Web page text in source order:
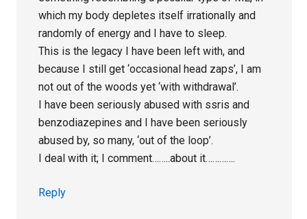
which my body depletes itself irrationally and
randomly of energy and I have to sleep.
This is the legacy I have been left with, and
because I still get ‘occasional head zaps’, I am
not out of the woods yet ‘with withdrawal’.
I have been seriously abused with ssris and
benzodiazepines and I have been seriously
abused by, so many, ‘out of the loop’.
I deal with it; I comment……..about it………….
Reply